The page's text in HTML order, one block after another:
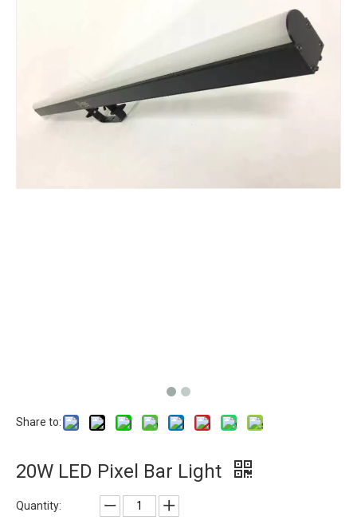
Share to:
20W LED Pixel Bar Light
Quantity: